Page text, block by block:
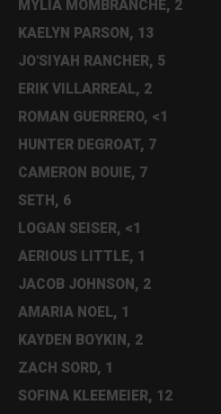
MYLIA MOMBRANCHE, 2
KAELYN PARSON, 13
JO'SIYAH RANCHER, 5
ERIK VILLARREAL, 2
ROMAN GUERRERO, <1
HUNTER DEGROAT, 7
CAMERON BOUIE, 7
SETH, 6
LOGAN SEISER, <1
AERIOUS LITTLE, 1
JACOB JOHNSON, 2
AMARIA NOEL, 1
KAYDEN BOYKIN, 2
ZACH SORD, 1
SOFINA KLEEMEIER, 12